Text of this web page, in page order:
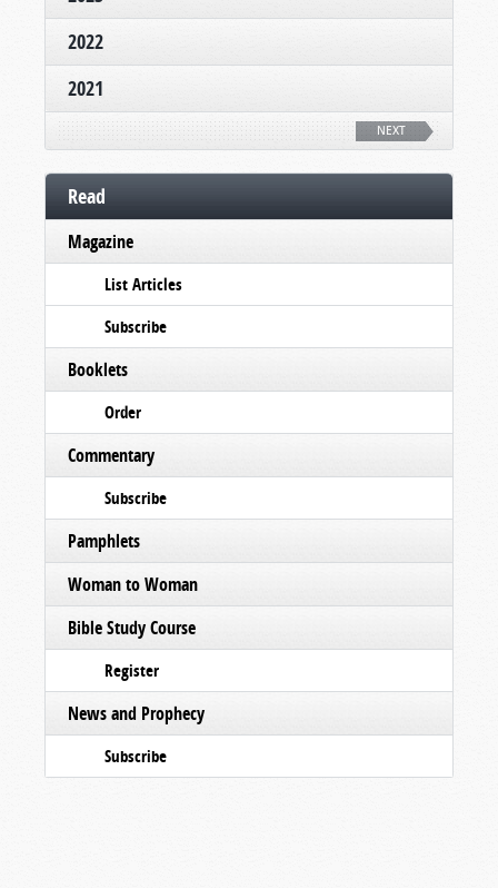
2022
2021
NEXT
Read
Magazine
List Articles
Subscribe
Booklets
Order
Commentary
Subscribe
Pamphlets
Woman to Woman
Bible Study Course
Register
News and Prophecy
Subscribe